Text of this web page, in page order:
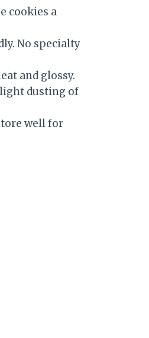
cookies a
No specialty
and glossy.
dusting of
well for